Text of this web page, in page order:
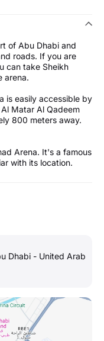
of Abu Dhabi and
roads. If you are
can take Sheikh
arena.
is easily accessible by
Matar Al Qadeem
800 meters away.
Arena. It's a famous
with its location.
Dhabi - United Arab